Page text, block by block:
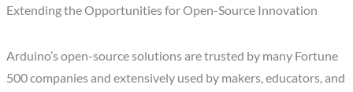
Extending the Opportunities for Open-Source Innovation
Arduino’s open-source solutions are trusted by many Fortune
500 companies and extensively used by makers, educators, and